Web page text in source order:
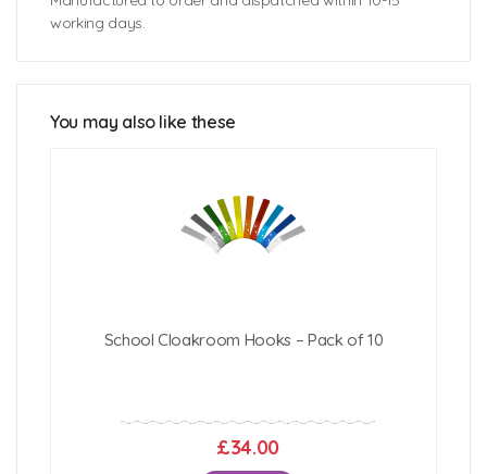
working days.
You may also like these
School Cloakroom Hooks – Pack of 10
£34.00